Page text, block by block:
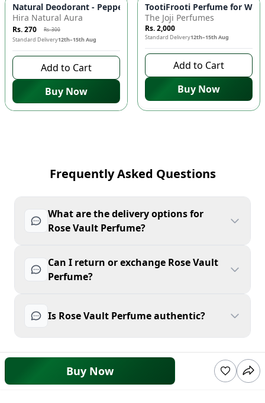
-10%
Natural Deodorant - Peppermint & Tea Tree Oil,
Hira Natural Aura
Rs. 270 Rs. 300
Standard Delivery12th–15th Aug
Add to Cart
Buy Now
TootiFrooti Perfume for
The Joji Perfumes
Rs. 2,000
Standard Delivery12th–15th Aug
Add to Cart
Buy Now
Frequently Asked Questions
What are the delivery options for
Rose Vault Perfume?
Can I return or exchange Rose Vault
Perfume?
Is Rose Vault Perfume authentic?
Buy Now